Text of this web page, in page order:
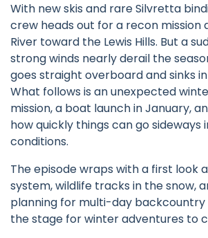
With new skis and rare Silvretta
crew heads out for a recon mission
River toward the Lewis Hills. But a
strong winds nearly derail the
goes straight overboard and sinks
What follows is an unexpected
mission, a boat launch in January,
how quickly things can go sideways
conditions.
The episode wraps with a first look
system, wildlife tracks in the snow,
planning for multi-day
the stage for winter adventures to